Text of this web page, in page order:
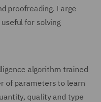
proofreading. Large
for solving
algorithm trained
of parameters to learn
quality and type